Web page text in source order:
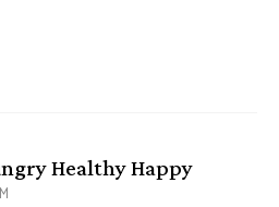
Healthy Happysays: